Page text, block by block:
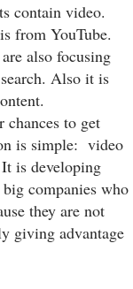
contain video.
from YouTube.
also focusing
Also it is
chances to get
is simple: video
is developing
companies who
they are not
giving advantage